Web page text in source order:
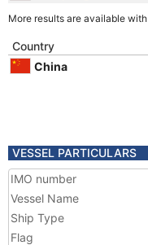
More results are available with
Country
China
VESSEL PARTICULARS
IMO number
Vessel Name
Ship Type
Flag